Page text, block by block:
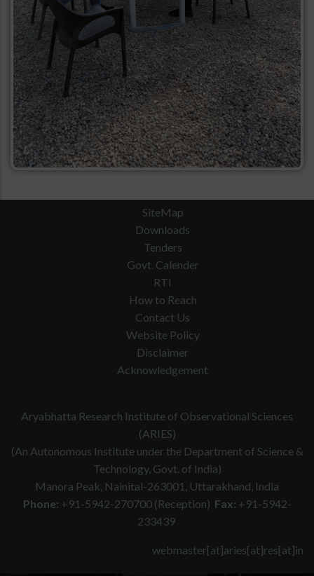
SiteMap
Downloads
Tenders
Govt. Calender
RTI
How to Reach
Contact Us
Website Policy
Disclaimer
Acknowledgement
Aryabhatta Research Institute of Observational Sciences
(ARIES)
(An Autonomous Institute under the Department of Science &
Technology, Govt. of India)
Manora Peak, Nainital-263001, Uttarakhand, India
Phone: +91-5942-270700 (Reception) Fax: +91-5942-
233439
webmaster[at]aries[at]res[at]in